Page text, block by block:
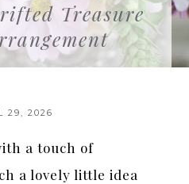
Treasure
29, 2026
a touch of
a lovely little idea